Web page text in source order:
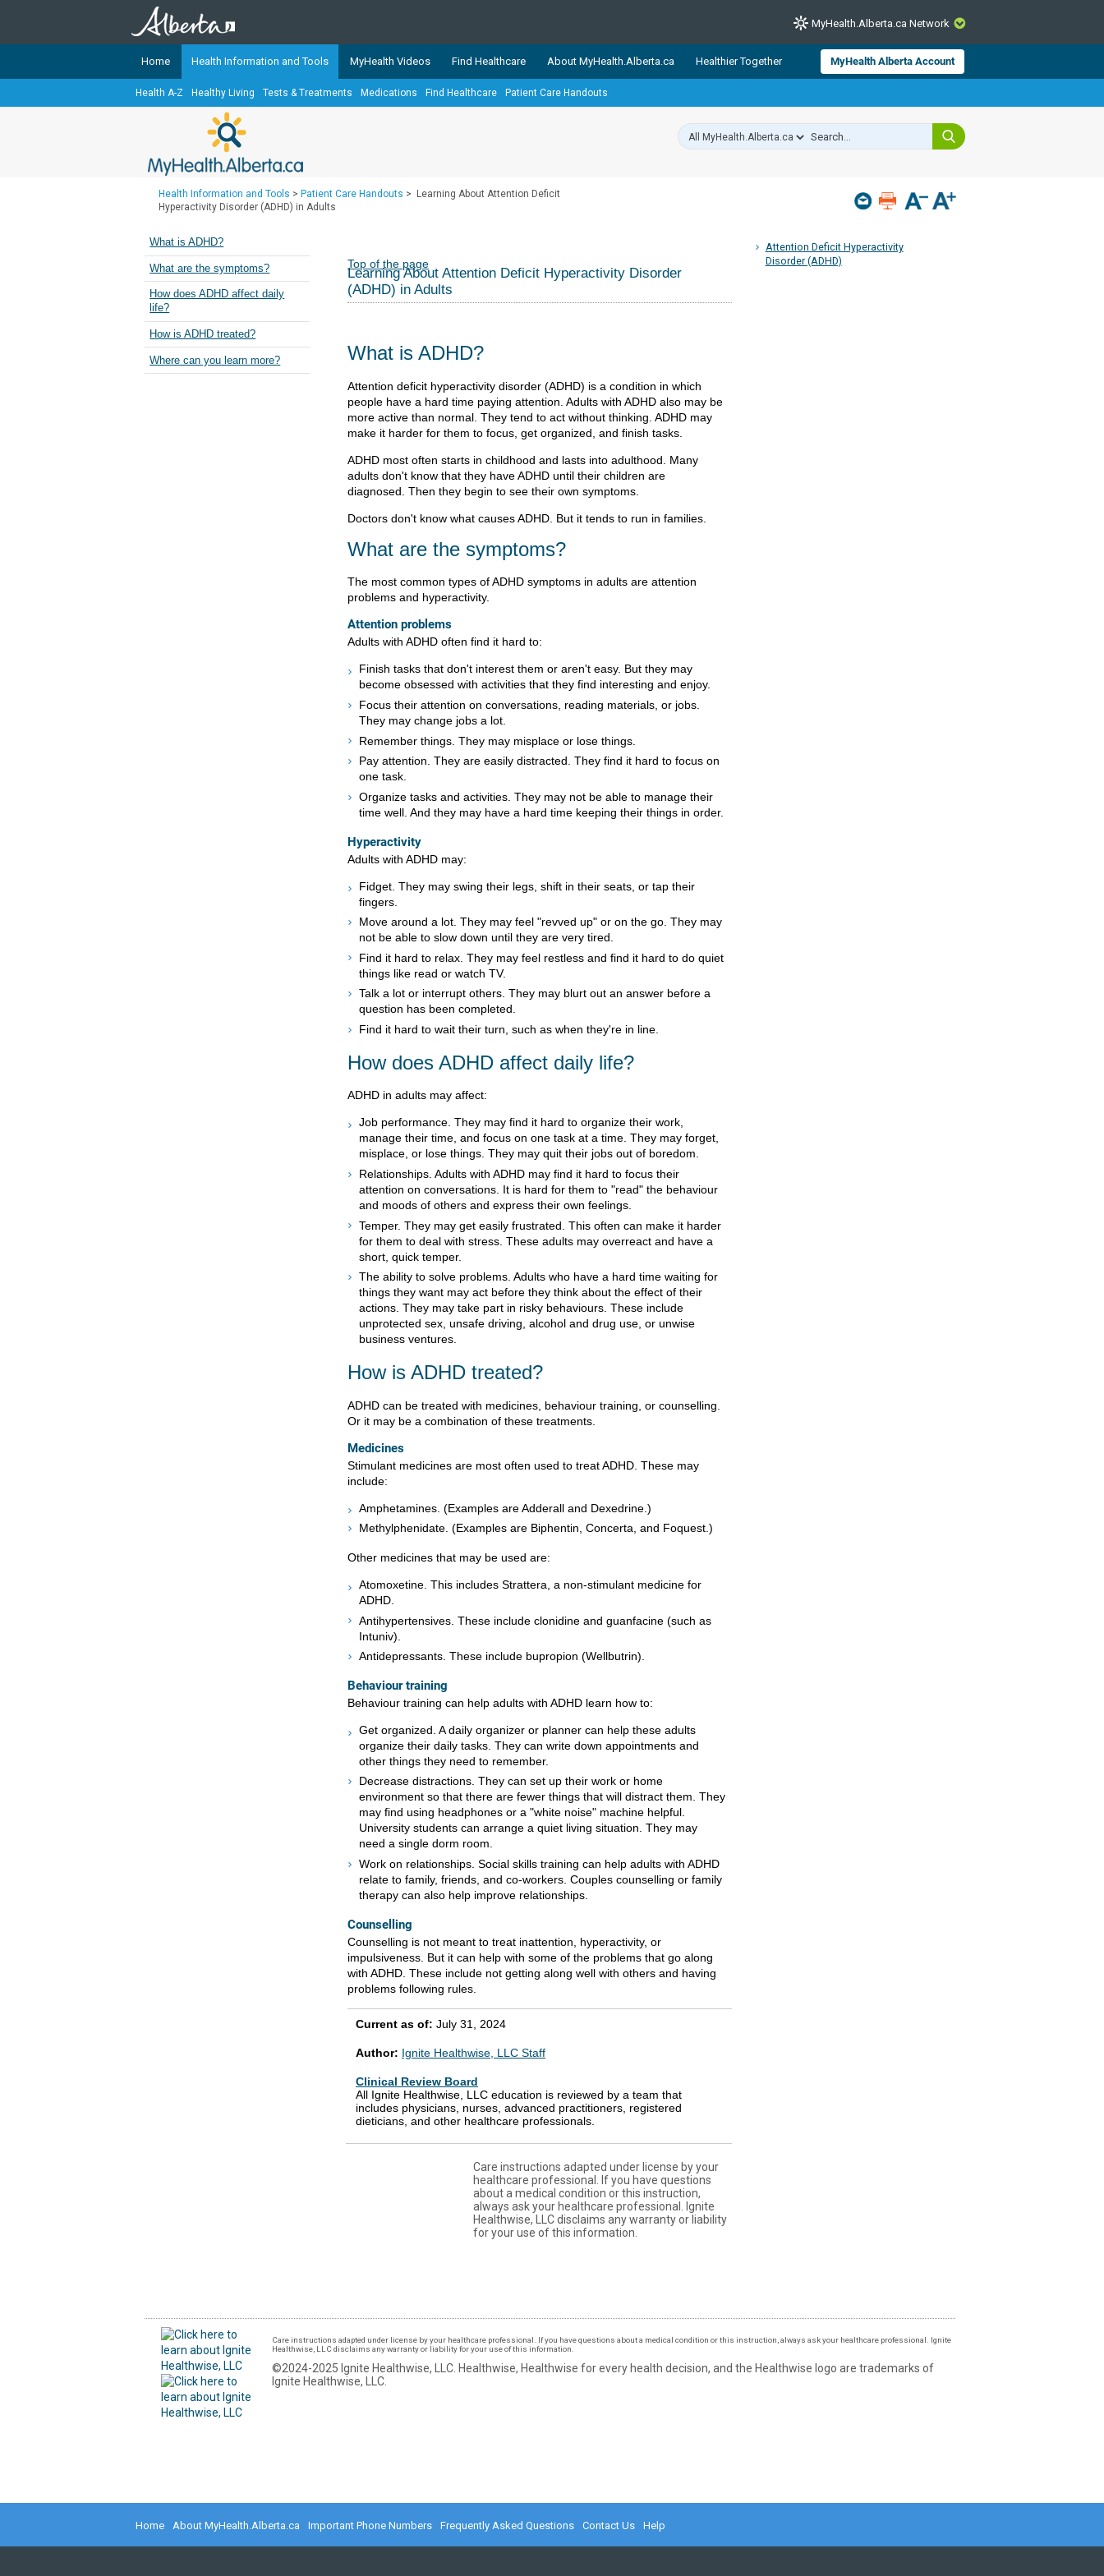
CLOSE
TheMyHealth.Alberta.caNetwork showcases trusted, easy-to-use health and wellness resources from Alberta Health Services and
Alberta-based partner organizations. The network is led by MyHealth.Alberta.ca, Alberta’s source for consumer health information.
Our partners are committed to helping Albertans better manage their health and wellbeing. Health experts across Alberta make sure
Ready or Not Alberta
Teaching Sexual Health
Cancer Care Alberta
MyHealth.Alberta.ca Network
Home Health Information and Tools MyHealth Videos Find Healthcare About MyHealth.Alberta.ca Healthier Together MyHealth Alberta Account
Health A-Z Healthy Living Tests & Treatments Medications Find Healthcare Patient Care Handouts
Health Information and Tools > Patient Care Handouts >
Learning About Attention Deficit
Hyperactivity Disorder (ADHD) in Adults
Attention Deficit Hyperactivity
Disorder (ADHD)
What is ADHD?
What are the symptoms?
How does ADHD affect daily
life?
How is ADHD treated?
Where can you learn more?
Top of the page
Learning About Attention Deficit Hyperactivity Disorder
(ADHD) in Adults
What is ADHD?
Attention deficit hyperactivity disorder (ADHD) is a condition in which
people have a hard time paying attention. Adults with ADHD also may be
more active than normal. They tend to act without thinking. ADHD may
make it harder for them to focus, get organized, and finish tasks.
ADHD most often starts in childhood and lasts into adulthood. Many
adults don't know that they have ADHD until their children are
diagnosed. Then they begin to see their own symptoms.
Doctors don't know what causes ADHD. But it tends to run in families.
What are the symptoms?
The most common types of ADHD symptoms in adults are attention
problems and hyperactivity.
Attention problems
Adults with ADHD often find it hard to:
Finish tasks that don't interest them or aren't easy. But they may
become obsessed with activities that they find interesting and enjoy.
Focus their attention on conversations, reading materials, or jobs.
They may change jobs a lot.
Remember things. They may misplace or lose things.
Pay attention. They are easily distracted. They find it hard to focus on
one task.
Organize tasks and activities. They may not be able to manage their
time well. And they may have a hard time keeping their things in order.
Hyperactivity
Adults with ADHD may:
Fidget. They may swing their legs, shift in their seats, or tap their
fingers.
Move around a lot. They may feel "revved up" or on the go. They may
not be able to slow down until they are very tired.
Find it hard to relax. They may feel restless and find it hard to do quiet
things like read or watch TV.
Talk a lot or interrupt others. They may blurt out an answer before a
question has been completed.
Find it hard to wait their turn, such as when they're in line.
How does ADHD affect daily life?
ADHD in adults may affect:
Job performance. They may find it hard to organize their work,
manage their time, and focus on one task at a time. They may forget,
misplace, or lose things. They may quit their jobs out of boredom.
Relationships. Adults with ADHD may find it hard to focus their
attention on conversations. It is hard for them to "read" the behaviour
and moods of others and express their own feelings.
Temper. They may get easily frustrated. This often can make it harder
for them to deal with stress. These adults may overreact and have a
short, quick temper.
The ability to solve problems. Adults who have a hard time waiting for
things they want may act before they think about the effect of their
actions. They may take part in risky behaviours. These include
unprotected sex, unsafe driving, alcohol and drug use, or unwise
business ventures.
How is ADHD treated?
ADHD can be treated with medicines, behaviour training, or counselling.
Or it may be a combination of these treatments.
Medicines
Stimulant medicines are most often used to treat ADHD. These may
include:
Amphetamines. (Examples are Adderall and Dexedrine.)
Methylphenidate. (Examples are Biphentin, Concerta, and Foquest.)
Other medicines that may be used are:
Atomoxetine. This includes Strattera, a non-stimulant medicine for
ADHD.
Antihypertensives. These include clonidine and guanfacine (such as
Intuniv).
Antidepressants. These include bupropion (Wellbutrin).
Behaviour training
Behaviour training can help adults with ADHD learn how to:
Get organized. A daily organizer or planner can help these adults
organize their daily tasks. They can write down appointments and
other things they need to remember.
Decrease distractions. They can set up their work or home
environment so that there are fewer things that will distract them. They
may find using headphones or a "white noise" machine helpful.
University students can arrange a quiet living situation. They may
need a single dorm room.
Work on relationships. Social skills training can help adults with ADHD
relate to family, friends, and co-workers. Couples counselling or family
therapy can also help improve relationships.
Counselling
Counselling is not meant to treat inattention, hyperactivity, or
impulsiveness. But it can help with some of the problems that go along
with ADHD. These include not getting along well with others and having
problems following rules.
Current as of: July 31, 2024
Author: Ignite Healthwise, LLC Staff
Clinical Review Board
All Ignite Healthwise, LLC education is reviewed by a team that
includes physicians, nurses, advanced practitioners, registered
dieticians, and other healthcare professionals.
Care instructions adapted under license by your
healthcare professional. If you have questions
about a medical condition or this instruction,
always ask your healthcare professional. Ignite
Healthwise, LLC disclaims any warranty or liability
for your use of this information.
Care instructions adapted under license by your healthcare professional. If you have questions about a medical condition or this instruction, always ask your healthcare professional. Ignite
Healthwise, LLC disclaims any warranty or liability for your use of this information.
©2024-2025 Ignite Healthwise, LLC. Healthwise, Healthwise for every health decision, and the Healthwise logo are trademarks of
Ignite Healthwise, LLC.
Home About MyHealth.Alberta.ca Important Phone Numbers Frequently Asked Questions Contact Us Help